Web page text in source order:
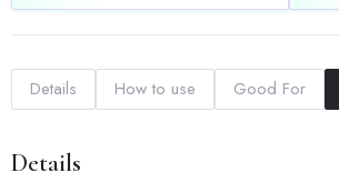
Details How to use Good For
Details